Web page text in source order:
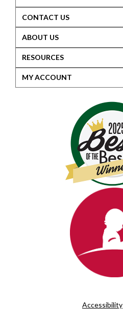
CONTACT US
ABOUT US
RESOURCES
MY ACCOUNT
Accessibility